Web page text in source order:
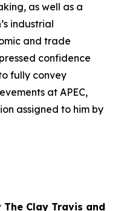
as well as a
industrial
and trade
confidence
fully convey
at APEC,
assigned to him by
Clay Travis and